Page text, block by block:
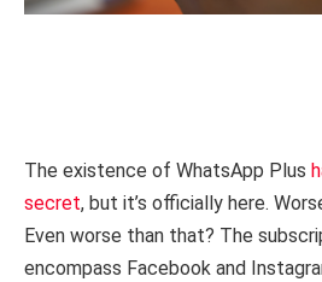
The existence of WhatsApp Plus
secret, but it’s officially here.
Even worse than that? The
encompass Facebook and